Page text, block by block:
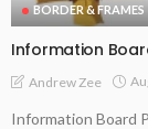
BORDER & FRAMES
Information
Andrew Zee
Information Board